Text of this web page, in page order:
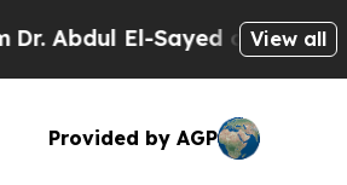
El-Sayed on HistoricView all
Provided by AGP